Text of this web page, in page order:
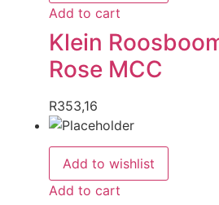
Add to cart
Klein
Rose MCC
R353,16
Add to wishlist
Add to cart